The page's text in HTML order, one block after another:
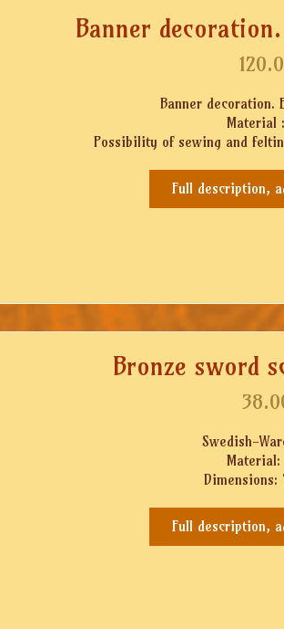
Banner
Banner decoration.
Material
Possibility of sewing and
Full description,
Bronze sword
Swedish-
Material:
Dimensions:
Full description,